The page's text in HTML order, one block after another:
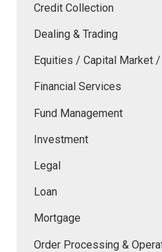
Credit Collection
Dealing & Trading
Equities / Capital Market
Financial Services
Fund Management
Investment
Legal
Loan
Mortgage
Order Processing &